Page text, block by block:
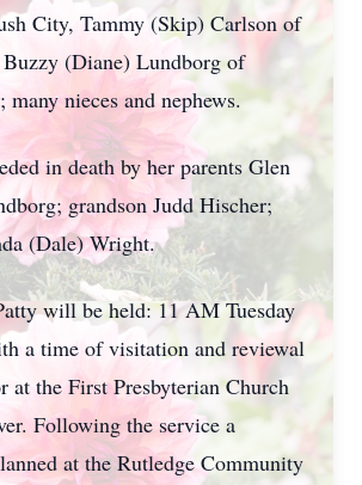
City, Tammy (Skip) Carlson of
(Diane) Lundborg of
nieces and nephews.
in death by her parents Glen
grandson Judd Hischer;
(Dale) Wright.
will be held: 11 AM Tuesday
a time of visitation and reviewal
at the First Presbyterian Church
Following the service a
at the Rutledge Community